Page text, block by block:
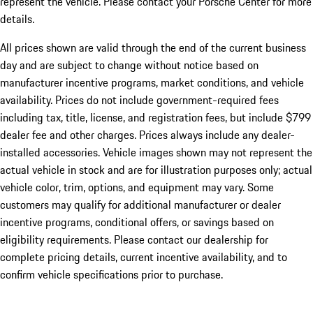
details.
All prices shown are valid through the end of the current business
day and are subject to change without notice based on
manufacturer incentive programs, market conditions, and vehicle
availability. Prices do not include government-required fees
including tax, title, license, and registration fees, but include $799
dealer fee and other charges. Prices always include any dealer-
installed accessories. Vehicle images shown may not represent the
actual vehicle in stock and are for illustration purposes only; actual
vehicle color, trim, options, and equipment may vary. Some
customers may qualify for additional manufacturer or dealer
incentive programs, conditional offers, or savings based on
eligibility requirements. Please contact our dealership for
complete pricing details, current incentive availability, and to
confirm vehicle specifications prior to purchase.